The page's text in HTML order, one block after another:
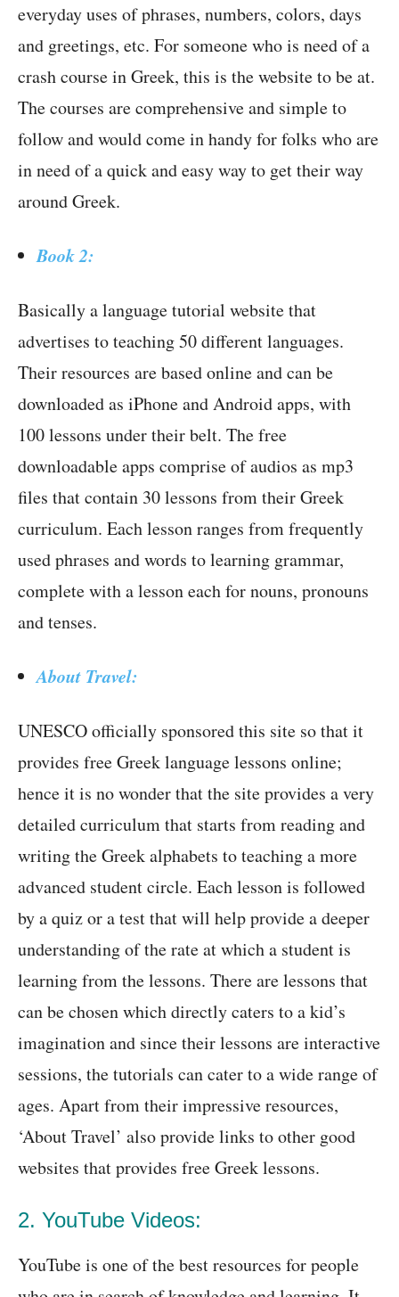
everyday uses of phrases, numbers, colors, days
and greetings, etc. For someone who is need of a
crash course in Greek, this is the website to be at.
The courses are comprehensive and simple to
follow and would come in handy for folks who are
in need of a quick and easy way to get their way
around Greek.
Book 2:
Basically a language tutorial website that
advertises to teaching 50 different languages.
Their resources are based online and can be
downloaded as iPhone and Android apps, with
100 lessons under their belt. The free
downloadable apps comprise of audios as mp3
files that contain 30 lessons from their Greek
curriculum. Each lesson ranges from frequently
used phrases and words to learning grammar,
complete with a lesson each for nouns, pronouns
and tenses.
About Travel:
UNESCO officially sponsored this site so that it
provides free Greek language lessons online;
hence it is no wonder that the site provides a very
detailed curriculum that starts from reading and
writing the Greek alphabets to teaching a more
advanced student circle. Each lesson is followed
by a quiz or a test that will help provide a deeper
understanding of the rate at which a student is
learning from the lessons. There are lessons that
can be chosen which directly caters to a kid’s
imagination and since their lessons are interactive
sessions, the tutorials can cater to a wide range of
ages. Apart from their impressive resources,
‘About Travel’ also provide links to other good
websites that provides free Greek lessons.
2. YouTube Videos:
YouTube is one of the best resources for people